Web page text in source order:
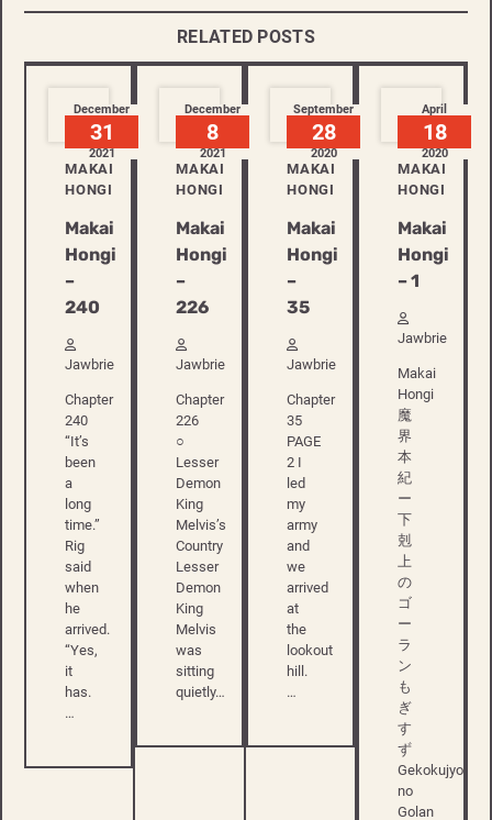
RELATED POSTS
December
31
2021
MAKAI
HONGI
Makai
Hongi
–
240
Jawbrie
Chapter
240
“It’s
been
a
long
time.”
Rig
said
when
he
arrived.
“Yes,
it
has.
…
December
8
2021
MAKAI
HONGI
Makai
Hongi
–
226
Jawbrie
Chapter
226
○
Lesser
Demon
King
Melvis’s
Country
Lesser
Demon
King
Melvis
was
sitting
quietly…
September
28
2020
MAKAI
HONGI
Makai
Hongi
–
35
Jawbrie
Chapter
35
PAGE
2 I
led
my
army
and
we
arrived
at
the
lookout
hill.
…
April
18
2020
MAKAI
HONGI
Makai
Hongi
– 1
Jawbrie
Makai
Hongi
魔
界
本
紀
ー
下
剋
上
の
ゴ
ー
ラ
ン
も
ぎ
す
ず
Gekokujyo
no
Golan